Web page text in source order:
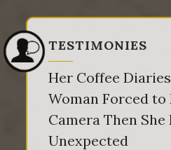
TESTIMONIES
Her Coffee
Woman Forced to
Camera Then
Unexpected